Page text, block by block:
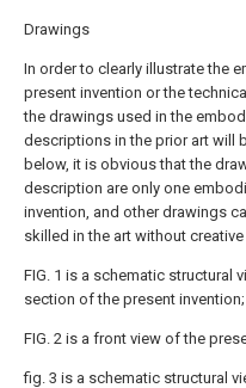
Drawings
In order to clearly illustrate the
present invention or the
the drawings used in the
descriptions in the prior art will
below, it is obvious that the
description are only one
invention, and other drawings
skilled in the art without
FIG. 1 is a schematic structural
section of the present invention;
FIG. 2 is a front view of the
fig. 3 is a schematic structural